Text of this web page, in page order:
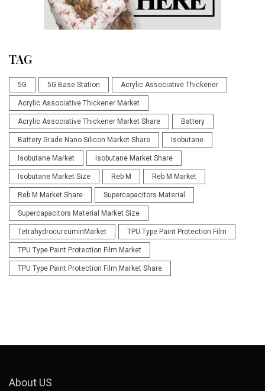
TAG
5G 5G Base Station Acrylic Associative Thickener
Acrylic Associative Thickener Market
Acrylic Associative Thickener Market Share Battery
Battery Grade Nano Silicon Market Share Isobutane
Isobutane Market Isobutane Market Share
Isobutane Market Size Reb M Reb M Market
Reb M Market Share Supercapacitors Material
Supercapacitors Material Market Size
TetrahydrocurcuminMarket TPU Type Paint Protection Film
TPU Type Paint Protection Film Market
TPU Type Paint Protection Film Market Share
About US